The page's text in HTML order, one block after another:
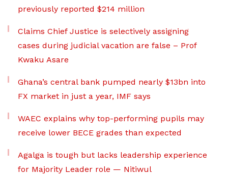
previously reported $214 million
Claims Chief Justice is selectively assigning
cases during judicial vacation are false – Prof
Kwaku Asare
Ghana’s central bank pumped nearly $13bn into
FX market in just a year, IMF says
WAEC explains why top-performing pupils may
receive lower BECE grades than expected
Agalga is tough but lacks leadership experience
for Majority Leader role — Nitiwul